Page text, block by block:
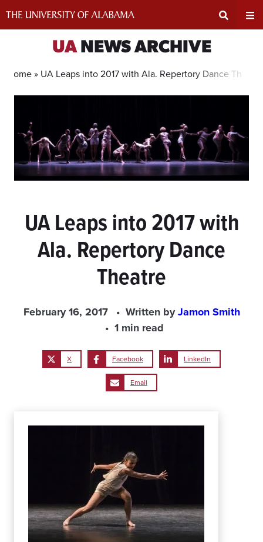
Search
Area
UANEWS ARCHIVE
Home » UA Leaps into 2017 with Ala. Repertory Dance Theatre
UA Leaps into 2017 with
Ala. Repertory Dance
Theatre
February 16, 2017 Written byJamon Smith
1 min read
X Facebook LinkedIn
Email